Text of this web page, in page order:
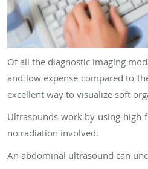
Of all the diagnostic imaging
and low expense compared to
excellent way to visualize soft
Ultrasounds work by using high
no radiation involved.
An abdominal ultrasound can